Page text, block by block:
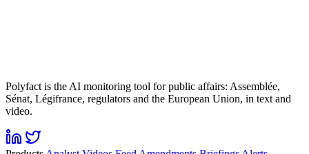
Polyfact is the AI monitoring tool for public affairs: Assemblée,
Sénat, Légifrance, regulators and the European Union, in text and
video.